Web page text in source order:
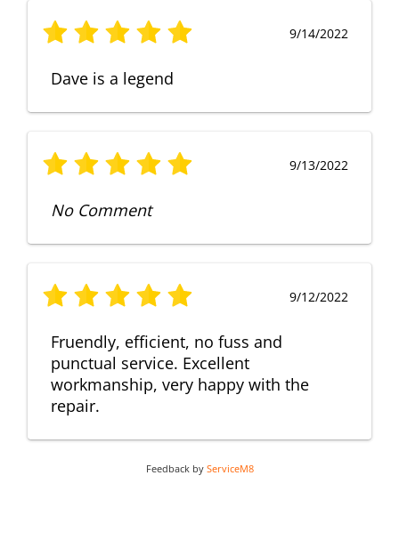
9/14/2022
Dave is a legend
9/13/2022
No Comment
9/12/2022
Fruendly, efficient, no fuss and
punctual service. Excellent
workmanship, very happy with the
repair.
Feedback by ServiceM8